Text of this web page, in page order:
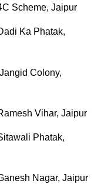
Scheme, Jaipur
Ka Phatak,
Colony,
Vihar, Jaipur
Phatak,
Nagar, Jaipur